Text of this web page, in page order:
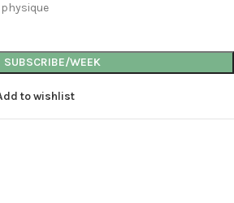
SUBSCRIBE/WEEK
to wishlist